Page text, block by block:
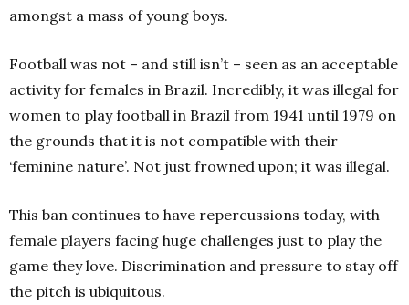
amongst a mass of young boys.
Football was not – and still isn’t – seen as an acceptable
activity for females in Brazil. Incredibly, it was illegal for
women to play football in Brazil from 1941 until 1979 on
the grounds that it is not compatible with their
‘feminine nature’. Not just frowned upon; it was illegal.
This ban continues to have repercussions today, with
female players facing huge challenges just to play the
game they love. Discrimination and pressure to stay off
the pitch is ubiquitous.